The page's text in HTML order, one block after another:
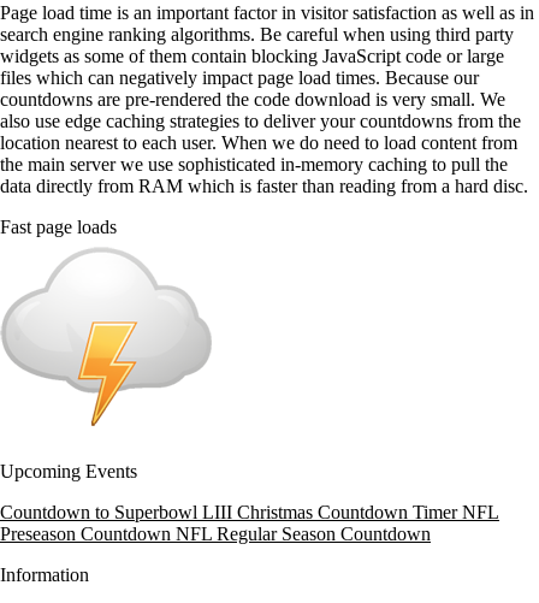
Page load time is an important factor in visitor satisfaction as well as in
search engine ranking algorithms. Be careful when using third party
widgets as some of them contain blocking JavaScript code or large
files which can negatively impact page load times. Because our
countdowns are pre-rendered the code download is very small. We
also use edge caching strategies to deliver your countdowns from the
location nearest to each user. When we do need to load content from
the main server we use sophisticated in-memory caching to pull the
data directly from RAM which is faster than reading from a hard disc.
Fast page loads
Upcoming Events
Countdown to Superbowl LIII Christmas Countdown TimerNFL
Preseason Countdown NFL Regular Season Countdown
Information